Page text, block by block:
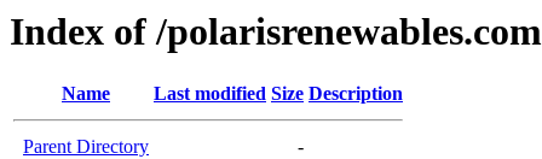
Index of /polarisrenewables.com
Name Last modified Size Description
Parent Directory -